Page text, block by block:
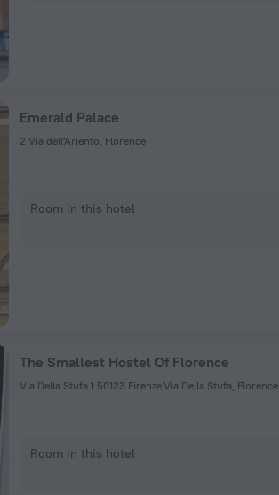
Emerald Palace
2 Via dell'Ariento, Florence
Room in this hotel
The Smallest Hostel Of Florence
Via Della Stufa 1 50123 Firenze,Via Della Stufa, Florence
Room in this hotel